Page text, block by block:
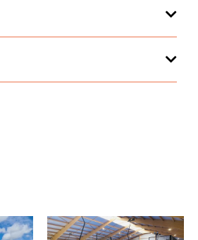
01 January 2026 to 31
2026